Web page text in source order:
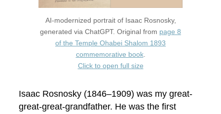
AI-modernized portrait of Isaac Rosnosky,
generated via ChatGPT. Original from page 8
of the Temple Ohabei Shalom 1893
commemorative book.
Click to open full size
Isaac Rosnosky (1846–1909) was my great-
great-great-grandfather. He was the first